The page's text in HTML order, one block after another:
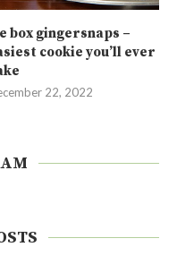
box gingersnaps –
cookie you’ll ever
22, 2022